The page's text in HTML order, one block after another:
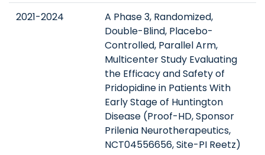
2021-2024
A Phase 3, Randomized,
Double-Blind, Placebo-
Controlled, Parallel Arm,
Multicenter Study Evaluating
the Efficacy and Safety of
Pridopidine in Patients With
Early Stage of Huntington
Disease (Proof-HD, Sponsor
Prilenia Neurotherapeutics,
NCT04556656, Site-PI Reetz)